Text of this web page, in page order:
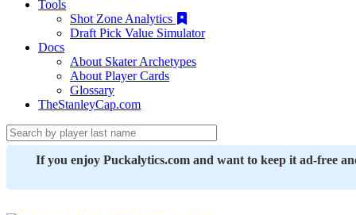
Tools
Shot Zone Analytics
Draft Pick Value Simulator
Docs
About Skater Archetypes
About Player Cards
Glossary
TheStanleyCap.com
If you enjoy Puckalytics.com and want to keep it ad-free